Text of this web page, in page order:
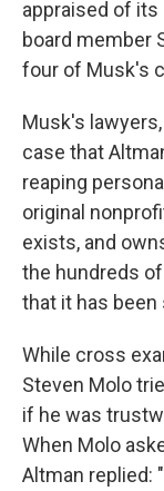
appraised of
board member
four of Musk's
Musk's
case that
reaping
original
exists, and
the hundreds
that it has been
While cross
Steven Molo
if he was
When Molo
Altman replied: